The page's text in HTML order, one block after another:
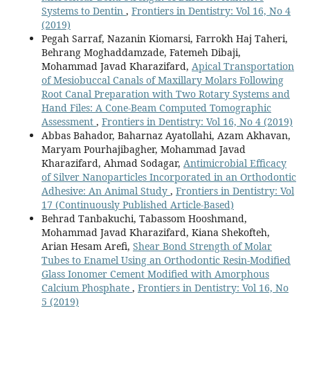
Systems to Dentin , Frontiers in Dentistry: Vol 16, No 4
(2019)
Pegah Sarraf, Nazanin Kiomarsi, Farrokh Haj Taheri,
Behrang Moghaddamzade, Fatemeh Dibaji,
Mohammad Javad Kharazifard, Apical Transportation
of Mesiobuccal Canals of Maxillary Molars Following
Root Canal Preparation with Two Rotary Systems and
Hand Files: A Cone-Beam Computed Tomographic
Assessment , Frontiers in Dentistry: Vol 16, No 4 (2019)
Abbas Bahador, Baharnaz Ayatollahi, Azam Akhavan,
Maryam Pourhajibagher, Mohammad Javad
Kharazifard, Ahmad Sodagar, Antimicrobial Efficacy
of Silver Nanoparticles Incorporated in an Orthodontic
Adhesive: An Animal Study , Frontiers in Dentistry: Vol
17 (Continuously Published Article-Based)
Behrad Tanbakuchi, Tabassom Hooshmand,
Mohammad Javad Kharazifard, Kiana Shekofteh,
Arian Hesam Arefi, Shear Bond Strength of Molar
Tubes to Enamel Using an Orthodontic Resin-Modified
Glass Ionomer Cement Modified with Amorphous
Calcium Phosphate , Frontiers in Dentistry: Vol 16, No
5 (2019)